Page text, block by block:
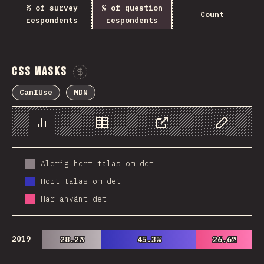
% of survey
respondents
% of question
respondents
Count
CSS Masks
CanIUse MDN
Chart Data Share Customize
Aldrig hört talas om det
Hört talas om det
Har använt det
2019 28.2%
28.2% 45.3%
45.3% 26.6%
26.6%